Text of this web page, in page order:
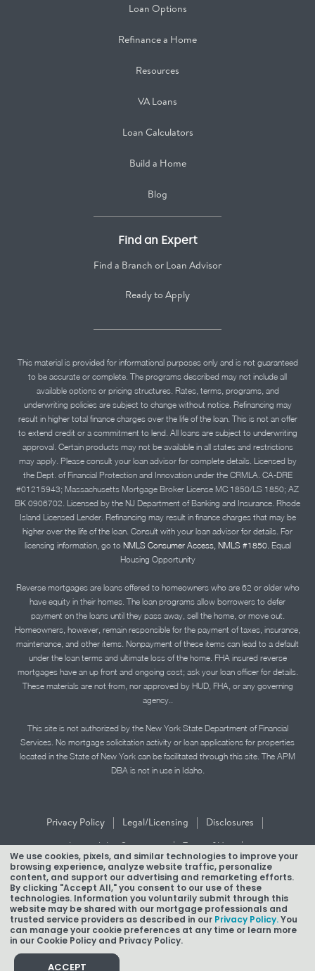
We use cookies, pixels, and similar technologies to improve your
browsing experience, analyze website traffic, personalize
content, and support our advertising and remarketing efforts.
By clicking "Accept All," you consent to our use of these
technologies. Information you voluntarily submit through this
website may be shared with our mortgage professionals and
trusted service providers as described in our Privacy Policy.You
can manage your cookie preferences at any time or learn more
in our Cookie Policy and Privacy Policy.
ACCEPT
Loan Options
Refinance a Home
Resources
VA Loans
Loan Calculators
Build a Home
Blog
Find an Expert
Find a Branch or Loan Advisor
Ready to Apply
This material is provided for informational purposes only and is not guaranteed
to be accurate or complete. The programs described may not include all
available options or pricing structures. Rates, terms, programs, and
underwriting policies are subject to change without notice. Refinancing may
result in higher total finance charges over the life of the loan. This is not an offer
to extend credit or a commitment to lend. All loans are subject to underwriting
approval. Certain products may not be available in all states and restrictions
may apply. Please consult your loan advisor for complete details. Licensed by
the Dept. of Financial Protection and Innovation under the CRMLA. CA-DRE
#01215943; Massachusetts Mortgage Broker License MC 1850/LS 1850; AZ
BK 0906702. Licensed by the NJ Department of Banking and Insurance. Rhode
Island Licensed Lender. Refinancing may result in finance charges that may be
higher over the life of the loan. Consult with your loan advisor for details. For
licensing information, go to NMLS Consumer Access, NMLS #1850.Equal
Housing Opportunity
Reverse mortgages are loans offered to homeowners who are 62 or older who
have equity in their homes. The loan programs allow borrowers to defer
payment on the loans until they pass away, sell the home, or move out.
Homeowners, however, remain responsible for the payment of taxes, insurance,
maintenance, and other items. Nonpayment of these items can lead to a default
under the loan terms and ultimate loss of the home. FHA insured reverse
mortgages have an up front and ongoing cost; ask your loan officer for details.
These materials are not from, nor approved by HUD, FHA, or any governing
agency..
This site is not authorized by the New York State Department of Financial
Services. No mortgage solicitation activity or loan applications for properties
located in the State of New York can be facilitated through this site. The APM
DBA is not in use in Idaho.
Privacy Policy | Legal/Licensing | Disclosures |
Accessibility Statement | Term of Use |
Texas Mortgage Banker Disclosure
Copyright © 2026 American Pacific Mortgage Corporation.